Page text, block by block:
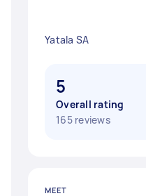
Yatala SA
5
Overall rating
165 reviews
MEET